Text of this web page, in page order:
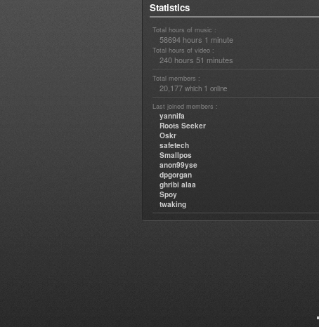
Statistics
Total hours of music :
58694 hours 1 minute
Total hours of video :
240 hours 51 minutes
Total members :
20,177 which 1 online
Last joined members :
yannifa
Roots Seeker
Oskr
safetech
Smallpos
anon99yse
dpgorgan
ghribi alaa
Spoy
twaking